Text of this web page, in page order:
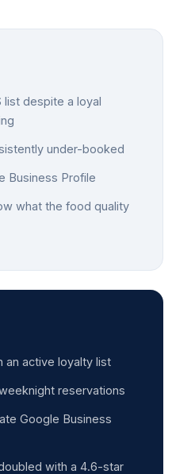
list despite a loyal
under-booked
Business Profile
what the food quality
an active loyalty list
reservations
Google Business
with a 4.6-star